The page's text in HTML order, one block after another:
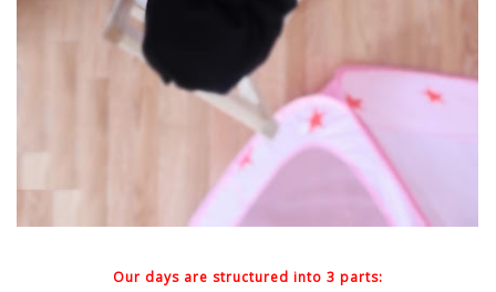
Our days are structured into 3 parts: